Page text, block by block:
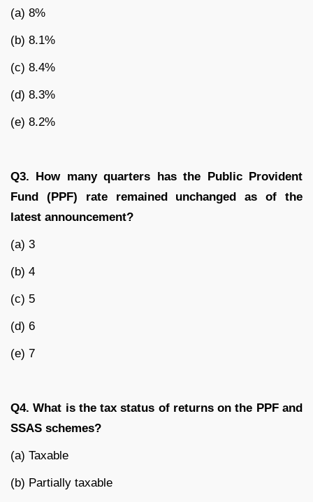
(a) 8%
(b) 8.1%
(c) 8.4%
(d) 8.3%
(e) 8.2%
Q3. How many quarters has the Public Provident
Fund (PPF) rate remained unchanged as of the
latest announcement?
(a) 3
(b) 4
(c) 5
(d) 6
(e) 7
Q4. What is the tax status of returns on the PPF and
SSAS schemes?
(a) Taxable
(b) Partially taxable